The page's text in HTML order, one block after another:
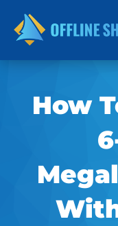
content
How